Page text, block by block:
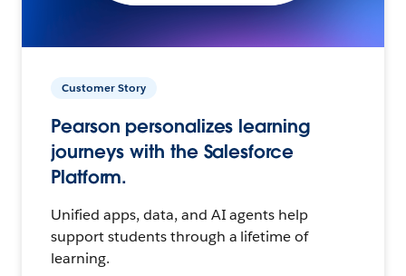
Customer Story
Pearson personalizes learning
journeys with the Salesforce
Platform.
Unified apps, data, and AI agents help
support students through a lifetime of
learning.